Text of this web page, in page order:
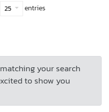
25 entries
your search
to show you